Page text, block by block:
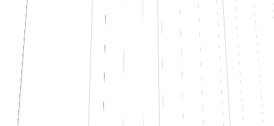
09:14
You have
of vacation + 32 hours
of ROL for 2026. Use by
30/06/2027.
source
CCNL_commerce_art.17.pdf
09:14
And for expense reports, what's the limit for client dinners?
09:15
The limit is
for client dinners. Above that, you
need pre-approval from your manager.
source
expense_policy_2026.docx
09:15